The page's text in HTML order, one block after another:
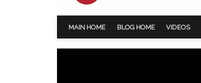
MAIN HOME BLOG HOME VIDEOS